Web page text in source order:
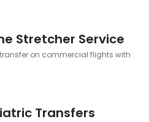
Stretcher Service
on commercial flights with
Transfers